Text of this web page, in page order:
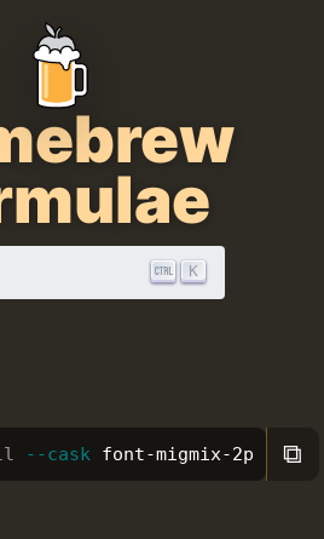
K
--cask font-migmix-2p ⧉